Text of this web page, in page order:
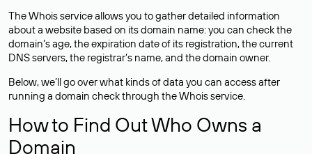
The Whois service allows you to gather detailed information
about a website based on its domain name: you can check the
domain’s age, the expiration date of its registration, the current
DNS servers, the registrar’s name, and the domain owner.
Below, we’ll go over what kinds of data you can access after
running a domain check through the Whois service.
How to Find Out Who Owns a
Domain